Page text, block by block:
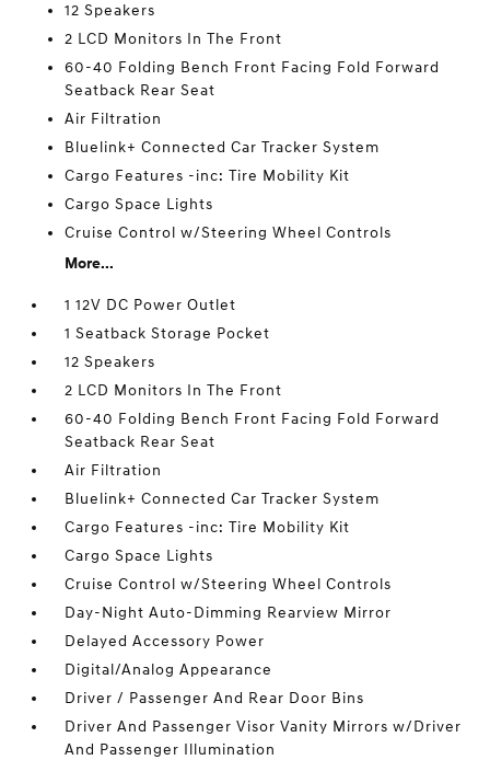
12 Speakers
2 LCD Monitors In The Front
60-40 Folding Bench Front Facing Fold Forward
Seatback Rear Seat
Air Filtration
Bluelink+ Connected Car Tracker System
Cargo Features -inc: Tire Mobility Kit
Cargo Space Lights
Cruise Control w/Steering Wheel Controls
More...
1 12V DC Power Outlet
1 Seatback Storage Pocket
12 Speakers
2 LCD Monitors In The Front
60-40 Folding Bench Front Facing Fold Forward
Seatback Rear Seat
Air Filtration
Bluelink+ Connected Car Tracker System
Cargo Features -inc: Tire Mobility Kit
Cargo Space Lights
Cruise Control w/Steering Wheel Controls
Day-Night Auto-Dimming Rearview Mirror
Delayed Accessory Power
Digital/Analog Appearance
Driver / Passenger And Rear Door Bins
Driver And Passenger Visor Vanity Mirrors w/Driver
And Passenger Illumination